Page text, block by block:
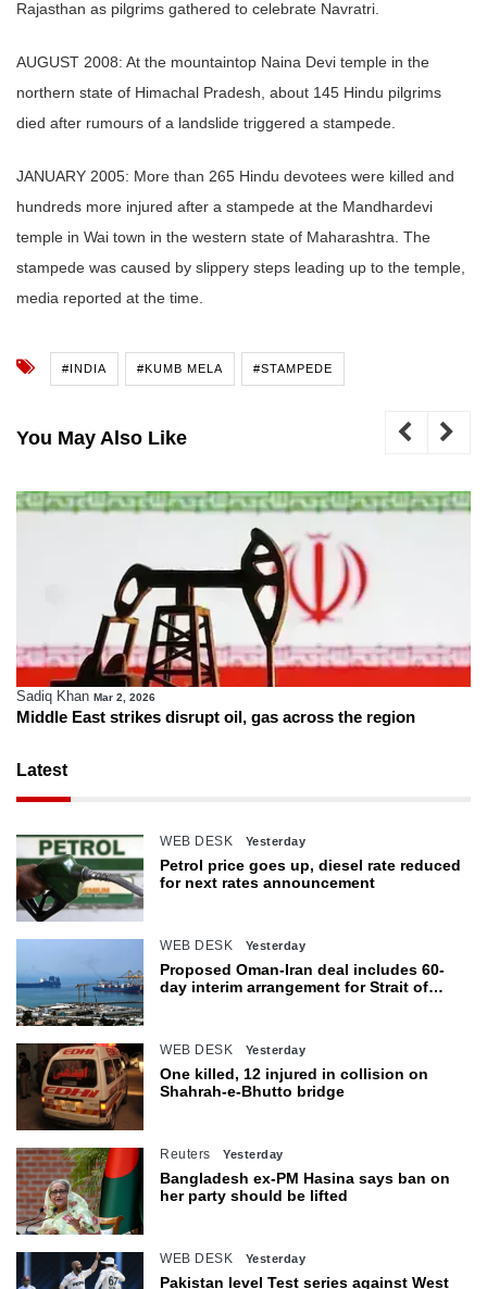
Rajasthan as pilgrims gathered to celebrate Navratri.
AUGUST 2008: At the mountaintop Naina Devi temple in the
northern state of Himachal Pradesh, about 145 Hindu pilgrims
died after rumours of a landslide triggered a stampede.
JANUARY 2005: More than 265 Hindu devotees were killed and
hundreds more injured after a stampede at the Mandhardevi
temple in Wai town in the western state of Maharashtra. The
stampede was caused by slippery steps leading up to the temple,
media reported at the time.
#INDIA #KUMB MELA #STAMPEDE
You May Also Like
Sadiq Khan Mar 2, 2026
Middle East strikes disrupt oil, gas across the region
Latest
WEB DESK Yesterday
Petrol price goes up, diesel rate reduced
for next rates announcement
WEB DESK Yesterday
Proposed Oman-Iran deal includes 60-
day interim arrangement for Strait of
WEB DESK Yesterday
One killed, 12 injured in collision on
Shahrah-e-Bhutto bridge
Reuters Yesterday
Bangladesh ex-PM Hasina says ban on
her party should be lifted
WEB DESK Yesterday
Pakistan level Test series against West